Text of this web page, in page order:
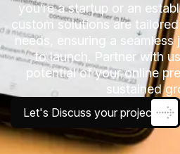
you’re a startup or an
custom solutions are
needs, ensuring a
to launch. Partner with
potential of your online
sustained
Let's Discuss your project